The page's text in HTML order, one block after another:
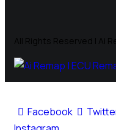
All Rights Reserved | Ai
Facebook